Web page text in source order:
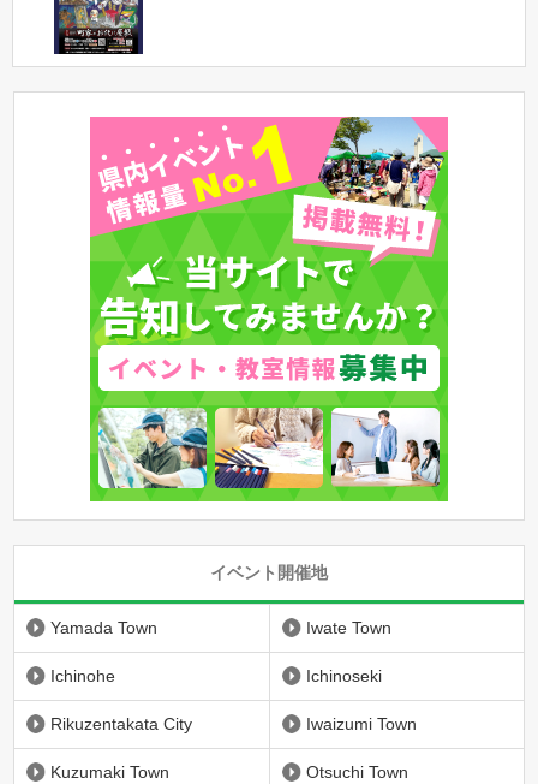
イベント開催地
Yamada Town Iwate Town
Ichinohe Ichinoseki
Rikuzentakata City Iwaizumi Town
Kuzumaki Town Otsuchi Town